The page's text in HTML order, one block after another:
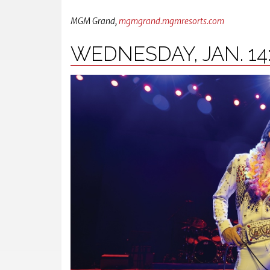
MGM Grand,mgmgrand.mgmresorts.com
WEDNESDAY, JAN.